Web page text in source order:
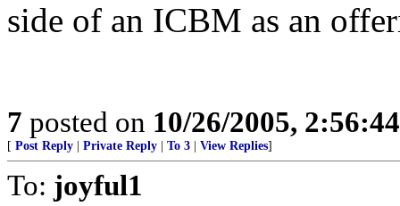
side of an ICBM as an
7 posted on 10/26/2005,
[ Post Reply Private Reply To 3 View Replies]
To: joyful1